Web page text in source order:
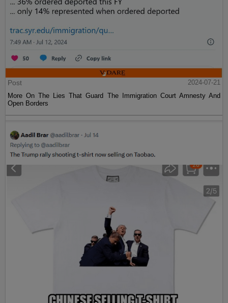
Post
2024-07-21
More On The Lies That Guard The Immigration Court Amnesty And
Open Borders